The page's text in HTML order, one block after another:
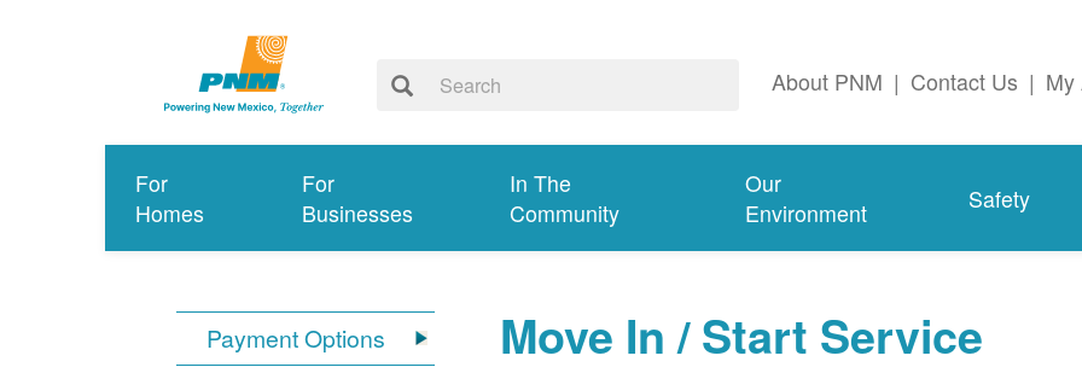
About PNM | Contact Us | My
For
Homes
For
Businesses
In The
Community
Our
Environment
Safety
Payment Options
Move In / Start Service